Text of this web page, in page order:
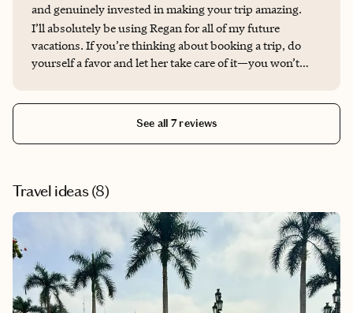
and genuinely invested in making your trip amazing.
I’ll absolutely be using Regan for all of my future
vacations. If you’re thinking about booking a trip, do
yourself a favor and let her take care of it—you won’t
See all 7 reviews
Travel ideas (8)